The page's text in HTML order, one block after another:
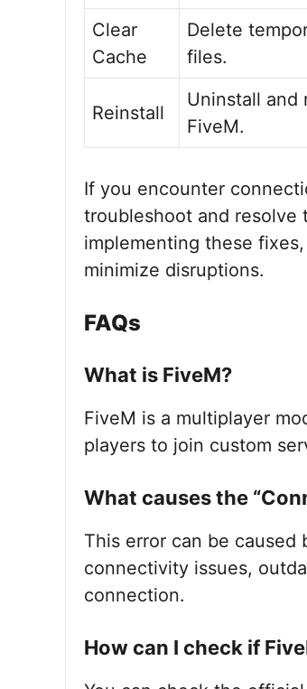
Clear
Cache
Delete
files.
Reinstall
Uninstall and
FiveM.
If you encounter
troubleshoot and resolve
implementing these
minimize disruptions.
FAQs
What is FiveM?
FiveM is a multiplayer
players to join custom
What causes the
This error can be
connectivity issues,
connection.
How can I check if